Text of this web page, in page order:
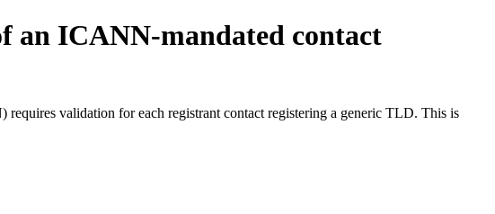
an ICANN-mandated contact
validation for each registrant contact registering a generic TLD. This is